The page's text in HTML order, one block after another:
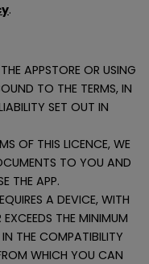
.
APPSTORE OR USING
TO THE TERMS, IN
SET OUT IN
OF THIS LICENCE, WE
TO YOU AND
THE APP.
A DEVICE, WITH
THE MINIMUM
IN THE COMPATIBILITY
WHICH YOU CAN